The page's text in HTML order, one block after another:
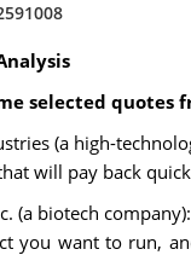
selected quotes
(a high-
will pay back
(a biotech
you want to run,